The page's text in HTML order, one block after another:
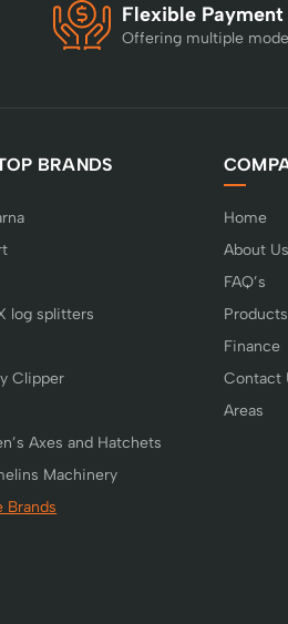
Flexible
Offering multiple
BRANDS
log splitters
Clipper
Axes and Hatchets
Machinery
Brands
Home
About Us
FAQ’s
Products
Finance
Contact
Areas